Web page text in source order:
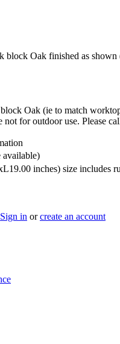
Oak finished as shown
Oak (ie to match
for outdoor use. Please
available)
inches) size includes
Sign in orcreate an account